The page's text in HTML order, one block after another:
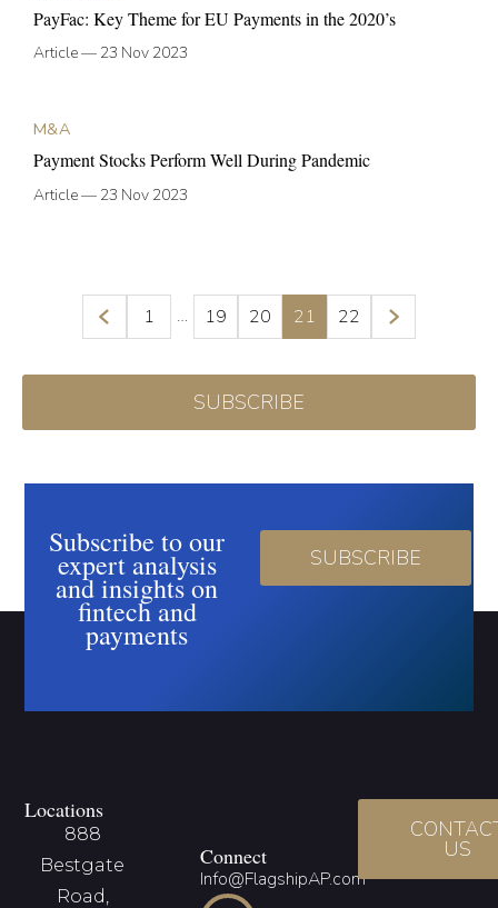
PayFac: Key Theme for EU Payments in the 2020’s
Article— 23 Nov 2023
M&A
Payment Stocks Perform Well During Pandemic
Article— 23 Nov 2023
1 … 19 20 21 22
SUBSCRIBE
Subscribe to our
expert analysis
and insights on
fintech and
payments
SUBSCRIBE
Locations
888
Bestgate
Road,
Connect
Info@FlagshipAP.com
US